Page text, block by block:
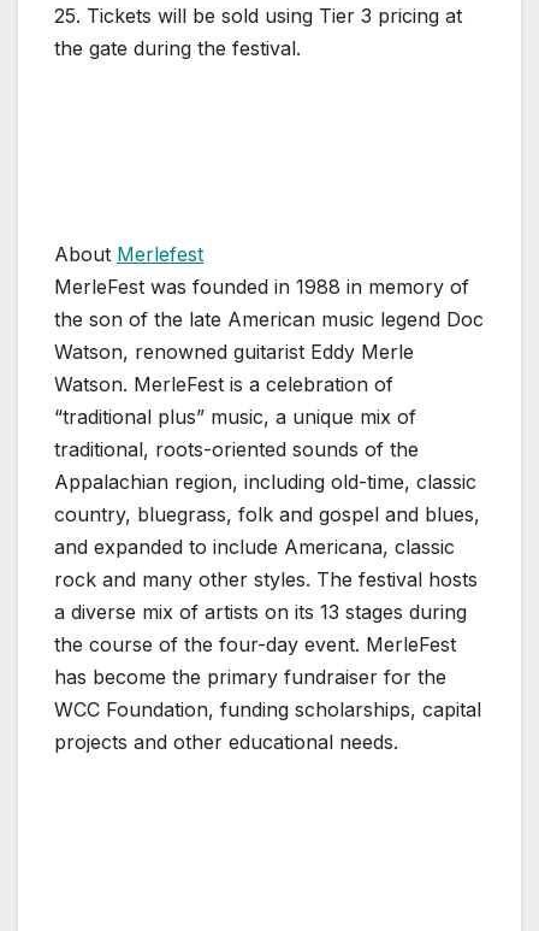
25. Tickets will be sold using Tier 3 pricing at
the gate during the festival.
About Merlefest
MerleFest was founded in 1988 in memory of
the son of the late American music legend Doc
Watson, renowned guitarist Eddy Merle
Watson. MerleFest is a celebration of
“traditional plus” music, a unique mix of
traditional, roots-oriented sounds of the
Appalachian region, including old-time, classic
country, bluegrass, folk and gospel and blues,
and expanded to include Americana, classic
rock and many other styles. The festival hosts
a diverse mix of artists on its 13 stages during
the course of the four-day event. MerleFest
has become the primary fundraiser for the
WCC Foundation, funding scholarships, capital
projects and other educational needs.